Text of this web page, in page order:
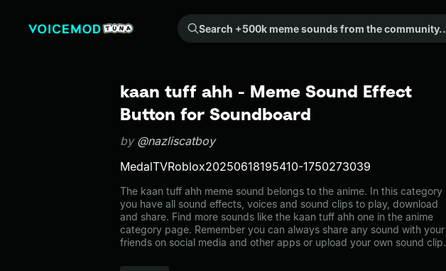
Search +500k meme sounds from the community...
kaan tuff ahh - Meme Sound Effect
Button for Soundboard
by @nazliscatboy
MedalTVRoblox20250618195410-1750273039
The kaan tuff ahh meme sound belongs to the anime. In this category
you have all sound effects, voices and sound clips to play, download
and share. Find more sounds like the kaan tuff ahh one in the anime
category page. Remember you can always share any sound with your
friends on social media and other apps or upload your own sound clip.